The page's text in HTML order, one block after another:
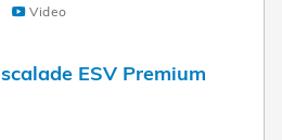
Video
ESV Premium